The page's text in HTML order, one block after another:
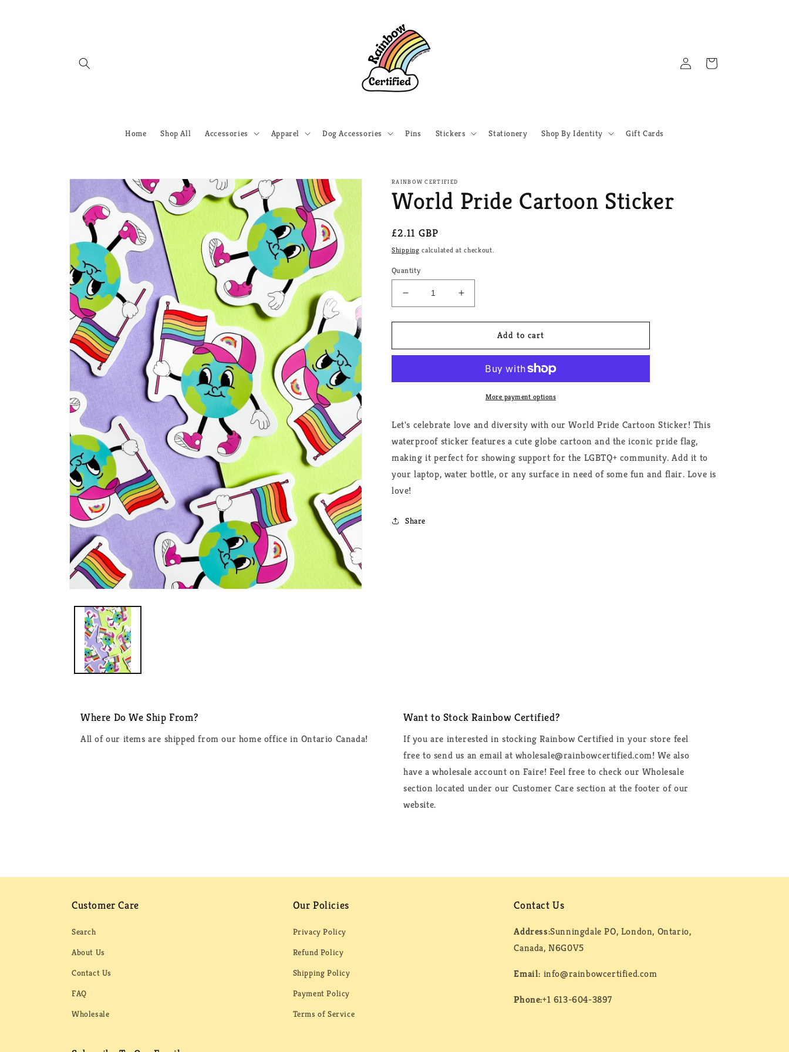
Home Shop All Accessories Apparel Dog Accessories Pins Stickers Stationery Shop By Identity Gift Cards
in
Cart
Skip to
information
modal
RAINBOW CERTIFIED
World Pride Cartoon Sticker
Regular
price
£2.11 GBP
Shipping calculated at checkout.
Quantity
Decrease
quantity
for
Pride
Increase
quantity
for
Pride
Sticker
Add to cart
More payment options
Let's celebrate love and diversity with our World Pride Cartoon Sticker! This
waterproof sticker features a cute globe cartoon and the iconic pride flag,
making it perfect for showing support for the LGBTQ+ community. Add it to
your laptop, water bottle, or any surface in need of some fun and flair. Love is
love!
Share
Where Do We Ship From?
All of our items are shipped from our home office in Ontario Canada!
Want to Stock Rainbow Certified?
If you are interested in stocking Rainbow Certified in your store feel
free to send us an email at wholesale@rainbowcertified.com! We also
have a wholesale account on Faire! Feel free to check our Wholesale
section located under our Customer Care section at the footer of our
website.
Customer Care
Search
About Us
Contact Us
FAQ
Wholesale
Our Policies
Privacy Policy
Refund Policy
Shipping Policy
Payment Policy
Terms of Service
Contact Us
Address:Sunningdale PO, London, Ontario,
Canada, N6G0V5
Email: info@rainbowcertified.com
Phone:+1 613-604-3897